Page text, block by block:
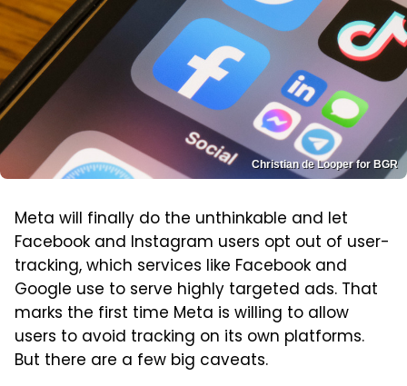
Christian de Looper for BGR
Meta will finally do the unthinkable and let
Facebook and Instagram users opt out of user-
tracking, which services like Facebook and
Google use to serve highly targeted ads. That
marks the first time Meta is willing to allow
users to avoid tracking on its own platforms.
But there are a few big caveats.